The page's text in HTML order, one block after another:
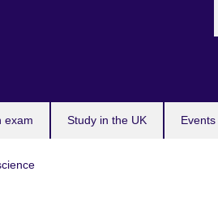
exam Study in the UK Events